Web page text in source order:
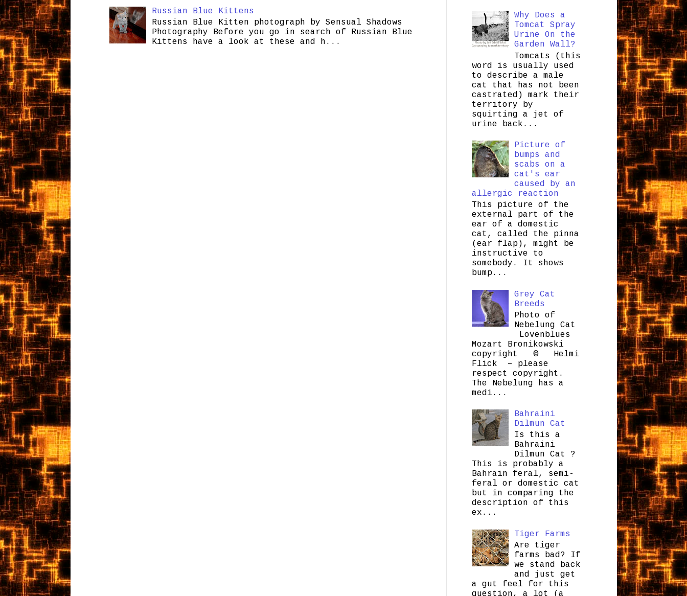
Russian Blue Kittens
Russian Blue Kitten photograph by Sensual Shadows
Photography Before you go in search of Russian Blue
Kittens have a look at these and h...
Why Does a
Tomcat Spray
Urine On the
Garden Wall?
Tomcats (this
word is usually used
to describe a male
cat that has not been
castrated) mark their
territory by
squirting a jet of
urine back...
Picture of
bumps and
scabs on a
cat's ear
caused by an
allergic reaction
This picture of the
external part of the
ear of a domestic
cat, called the pinna
(ear flap), might be
instructive to
somebody. It shows
bump...
Grey Cat
Breeds
Photo of
Nebelung Cat
Lovenblues
Mozart Bronikowski
copyright © Helmi
Flick – please
respect copyright.
The Nebelung has a
medi...
Bahraini
Dilmun Cat
Is this a
Bahraini
Dilmun Cat ?
This is probably a
Bahrain feral, semi-
feral or domestic cat
but in comparing the
description of this
ex...
Tiger Farms
Are tiger
farms bad? If
we stand back
and just get
a gut feel for this
question, a lot (a